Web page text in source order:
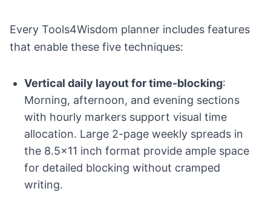
Every Tools4Wisdom planner includes features
that enable these five techniques:
Vertical daily layout for time-blocking:
Morning, afternoon, and evening sections
with hourly markers support visual time
allocation. Large 2-page weekly spreads in
the 8.5x11 inch format provide ample space
for detailed blocking without cramped
writing.